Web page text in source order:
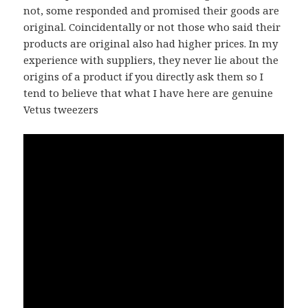
not, some responded and promised their goods are
original. Coincidentally or not those who said their
products are original also had higher prices. In my
experience with suppliers, they never lie about the
origins of a product if you directly ask them so I
tend to believe that what I have here are genuine
Vetus tweezers